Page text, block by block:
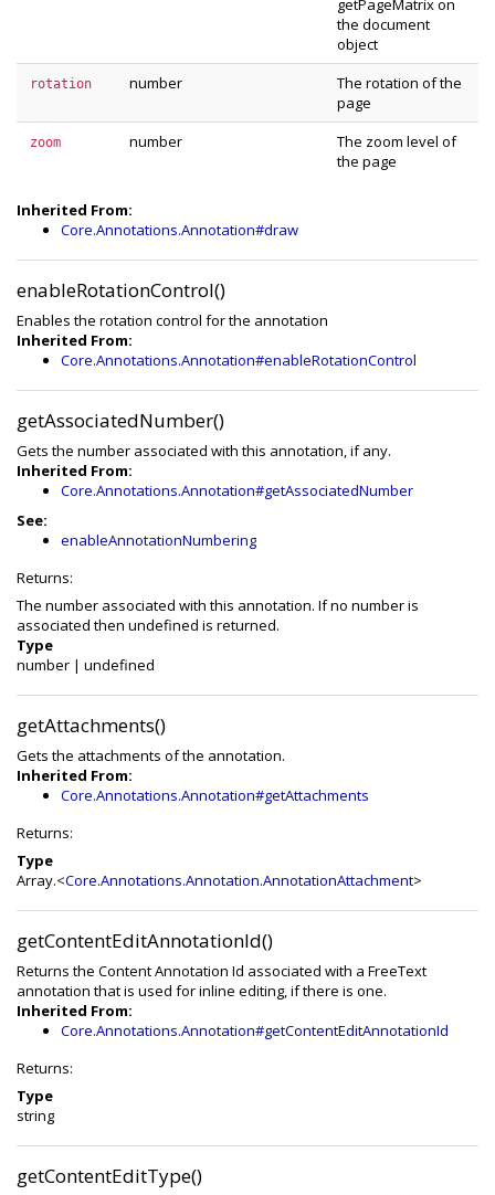
getPageMatrix on
the document
object
rotation number
The rotation of the
page
zoom number
The zoom level of
the page
Inherited From:
Core.Annotations.Annotation#draw
enableRotationControl()
Enables the rotation control for the annotation
Inherited From:
Core.Annotations.Annotation#enableRotationControl
getAssociatedNumber()
Gets the number associated with this annotation, if any.
Inherited From:
Core.Annotations.Annotation#getAssociatedNumber
See:
enableAnnotationNumbering
Returns:
The number associated with this annotation. If no number is
associated then undefined is returned.
Type
number | undefined
getAttachments()
Gets the attachments of the annotation.
Inherited From:
Core.Annotations.Annotation#getAttachments
Returns:
Type
Array.<Core.Annotations.Annotation.AnnotationAttachment>
getContentEditAnnotationId()
Returns the Content Annotation Id associated with a FreeText
annotation that is used for inline editing, if there is one.
Inherited From:
Core.Annotations.Annotation#getContentEditAnnotationId
Returns:
Type
string
getContentEditType()